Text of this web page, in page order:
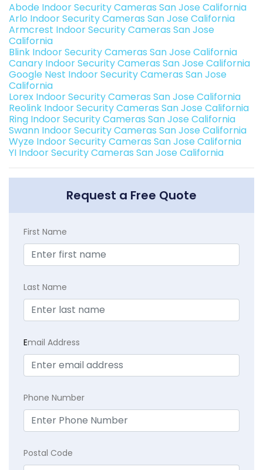
Abode Indoor Security Cameras San Jose California
Arlo Indoor Security Cameras San Jose California
Armcrest Indoor Security Cameras San Jose
California
Blink Indoor Security Cameras San Jose California
Canary Indoor Security Cameras San Jose California
Google Nest Indoor Security Cameras San Jose
California
Lorex Indoor Security Cameras San Jose California
Reolink Indoor Security Cameras San Jose California
Ring Indoor Security Cameras San Jose California
Swann Indoor Security Cameras San Jose California
Wyze Indoor Security Cameras San Jose California
YI Indoor Security Cameras San Jose California
Request a Free Quote
First Name
Last Name
Email Address
Phone Number
Postal Code